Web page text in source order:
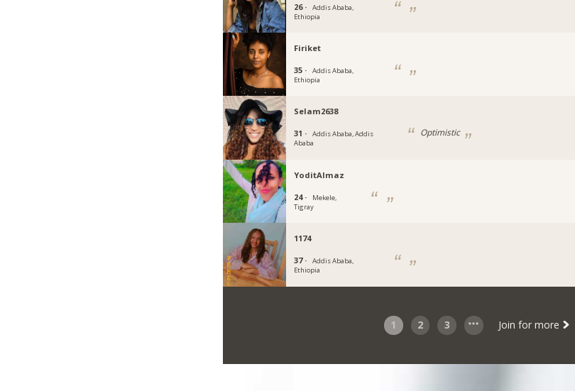
26 ·
Addis Ababa,
Ethiopia
Firiket
35 ·
Addis Ababa,
Ethiopia
Selam2638
31 ·
Addis Ababa, Addis
Ababa
Optimistic
YoditAlmaz
24 ·
Mekele,
Tigray
1174
37 ·
Addis Ababa,
Ethiopia
1 2 3 Join for more